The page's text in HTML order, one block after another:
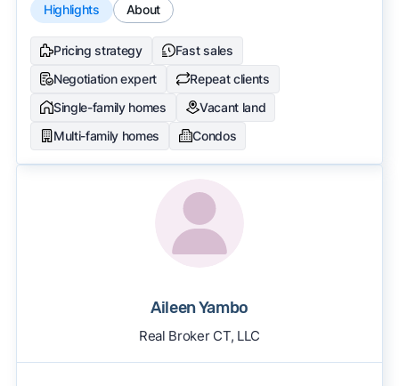
Highlights About
Pricing strategy
Fast sales
Negotiation expert
Repeat clients
Single-family homes
Vacant land
Multi-family homes
Condos
Aileen Yambo
Real Broker CT, LLC